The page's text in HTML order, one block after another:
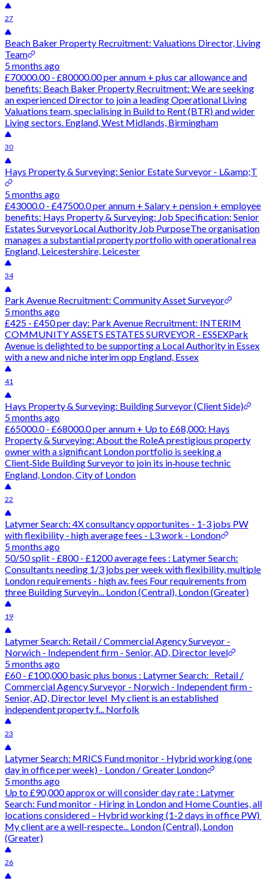
27
Beach Baker Property Recruitment: Valuations Director, Living
Team
5 months ago
£70000.00 - £80000.00 per annum + plus car allowance and
benefits: Beach Baker Property Recruitment: We are seeking
an experienced Director to join a leading Operational Living
Valuations team, specialising in Build to Rent (BTR) and wider
Living sectors. England, West Midlands, Birmingham
30
Hays Property & Surveying: Senior Estate Surveyor - L&amp;T
5 months ago
£43000.0 - £47500.0 per annum + Salary + pension + employee
benefits: Hays Property & Surveying: Job Specification: Senior
Estates SurveyorLocal Authority Job PurposeThe organisation
manages a substantial property portfolio with operational rea
England, Leicestershire, Leicester
34
Park Avenue Recruitment: Community Asset Surveyor
5 months ago
£425 - £450 per day: Park Avenue Recruitment: INTERIM
COMMUNITY ASSETS ESTATES SURVEYOR - ESSEXPark
Avenue is delighted to be supporting a Local Authority in Essex
with a new and niche interim opp England, Essex
41
Hays Property & Surveying: Building Surveyor (Client Side)
5 months ago
£65000.0 - £68000.0 per annum + Up to £68,000: Hays
Property & Surveying: About the RoleA prestigious property
owner with a significant London portfolio is seeking a
Client‑Side Building Surveyor to join its in‑house technic
England, London, City of London
22
Latymer Search: 4X consultancy opportunites - 1-3 jobs PW
with flexibility - high average fees - L3 work - London
5 months ago
50/50 split - £800 - £1200 average fees : Latymer Search:
Consultants needing 1/3 jobs per week with flexibility, multiple
London requirements - high av. fees Four requirements from
three Building Surveyin... London (Central), London (Greater)
19
Latymer Search: Retail / Commercial Agency Surveyor -
Norwich - Independent firm - Senior, AD, Director level
5 months ago
£60 - £100,000 basic plus bonus : Latymer Search: Retail /
Commercial Agency Surveyor - Norwich - Independent firm -
Senior, AD, Director level My client is an established
independent property f... Norfolk
23
Latymer Search: MRICS Fund monitor - Hybrid working (one
day in office per week) - London / Greater London
5 months ago
Up to £90,000 approx or will consider day rate : Latymer
Search: Fund monitor - Hiring in London and Home Counties, all
locations considered – Hybrid working (1-2 days in office PW)
My client are a well-respecte... London (Central), London
(Greater)
26